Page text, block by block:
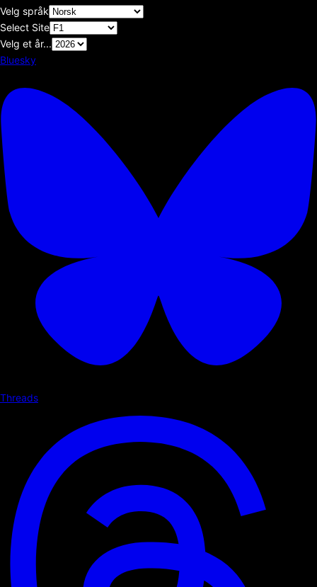
Velg språk
Select Site
Velg et år...
Bluesky
Threads